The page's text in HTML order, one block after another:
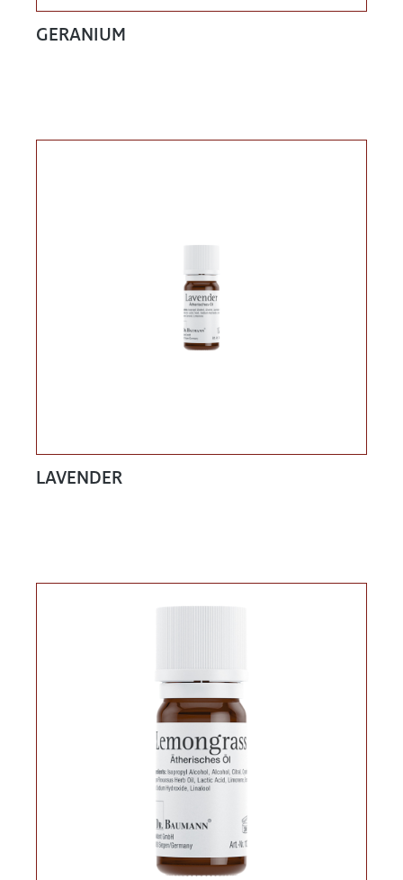
GERANIUM
LAVENDER